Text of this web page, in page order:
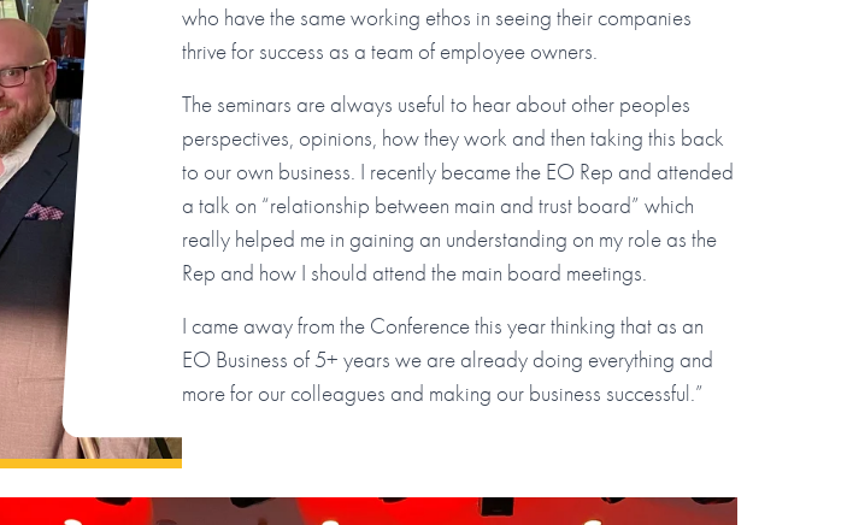
who have the same working ethos in seeing their companies
thrive for success as a team of employee owners.
The seminars are always useful to hear about other peoples
perspectives, opinions, how they work and then taking this back
to our own business. I recently became the EO Rep and attended
a talk on “relationship between main and trust board” which
really helped me in gaining an understanding on my role as the
Rep and how I should attend the main board meetings.
I came away from the Conference this year thinking that as an
EO Business of 5+ years we are already doing everything and
more for our colleagues and making our business successful.”